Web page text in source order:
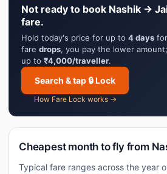
Not ready to book Nashik →
fare.
Hold today's price for up to 4 days
fare drops, you pay the lower
up to ₹4,000/traveller.
Search & tap 🔒 Lock
How Fare Lock works →
Cheapest month to fly from
Typical fare ranges across the year